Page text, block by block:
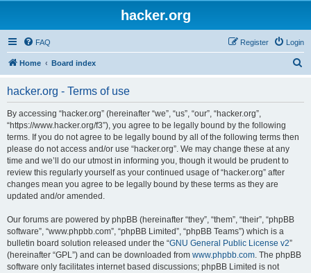
hacker.org
FAQ Login
Register
Home Board index
hacker.org - Terms of use
By accessing “hacker.org” (hereinafter “we”, “us”, “our”, “hacker.org”,
“https://www.hacker.org/f3”), you agree to be legally bound by the following
terms. If you do not agree to be legally bound by all of the following terms then
please do not access and/or use “hacker.org”. We may change these at any
time and we’ll do our utmost in informing you, though it would be prudent to
review this regularly yourself as your continued usage of “hacker.org” after
changes mean you agree to be legally bound by these terms as they are
updated and/or amended.
Our forums are powered by phpBB (hereinafter “they”, “them”, “their”, “phpBB
software”, “www.phpbb.com”, “phpBB Limited”, “phpBB Teams”) which is a
bulletin board solution released under the “GNU General Public License v2”
(hereinafter “GPL”) and can be downloaded from www.phpbb.com. The phpBB
software only facilitates internet based discussions; phpBB Limited is not